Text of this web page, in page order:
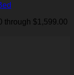
through $1,599.00